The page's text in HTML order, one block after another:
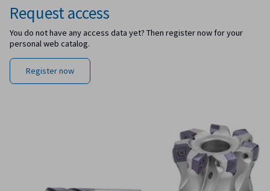
Request access
You do not have any access data yet? Then register now for your
personal web catalog.
Register now